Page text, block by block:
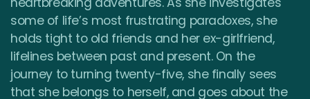
some of life’s most frustrating paradoxes, she
holds tight to old friends and her ex-girlfriend,
lifelines between past and present. On the
journey to turning twenty-five, she finally sees
that she belongs to herself, and goes about the